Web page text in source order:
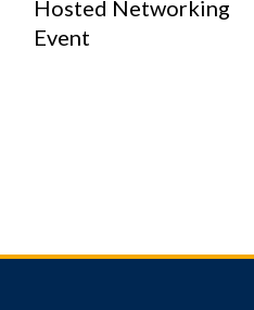
Hosted Networking
Event